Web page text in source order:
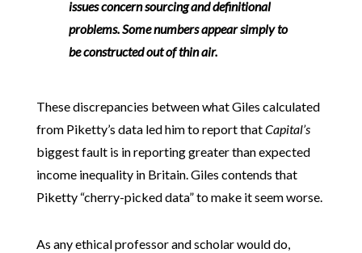
issues concern sourcing and definitional
problems. Some numbers appear simply to
be constructed out of thin air.
These discrepancies between what Giles calculated
from Piketty’s data led him to report thatCapital’s
biggest fault is in reporting greater than expected
income inequality in Britain. Giles contends that
Piketty “cherry-picked data” to make it seem worse.
As any ethical professor and scholar would do,